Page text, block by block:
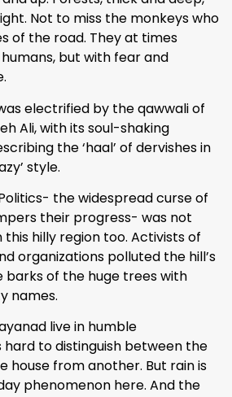
Not to miss the monkeys who
of the road. They at times
but with fear and
electrified by the qawwali of
Ali, with its soul-shaking
the ‘haal’ of dervishes in
style.
the widespread curse of
their progress- was not
hilly region too. Activists of
organizations polluted the hill’s
barks of the huge trees with
names.
live in humble
hard to distinguish between the
house from another. But rain is
phenomenon here. And the